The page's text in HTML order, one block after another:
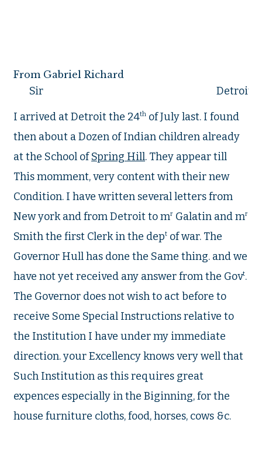
From Gabriel Richard
Detroit
Sir
I arrived at Detroit the 24th of July last. I found
then about a Dozen of Indian children already
at the School ofSpring Hill. They appear till
This momment, very content with their new
Condition. I have written several letters from
New york and from Detroit to mr Galatin and mr
Smith the first Clerk in the dept of war. The
Governor Hull has done the Same thing. and we
have not yet received any answer from the Govt.
The Governor does not wish to act before to
receive Some Special Instructions relative to
the Institution I have under my immediate
direction. your Excellency knows very well that
Such Institution as this requires great
expences especially in the Biginning, for the
house furniture cloths, food, horses, cows &c.